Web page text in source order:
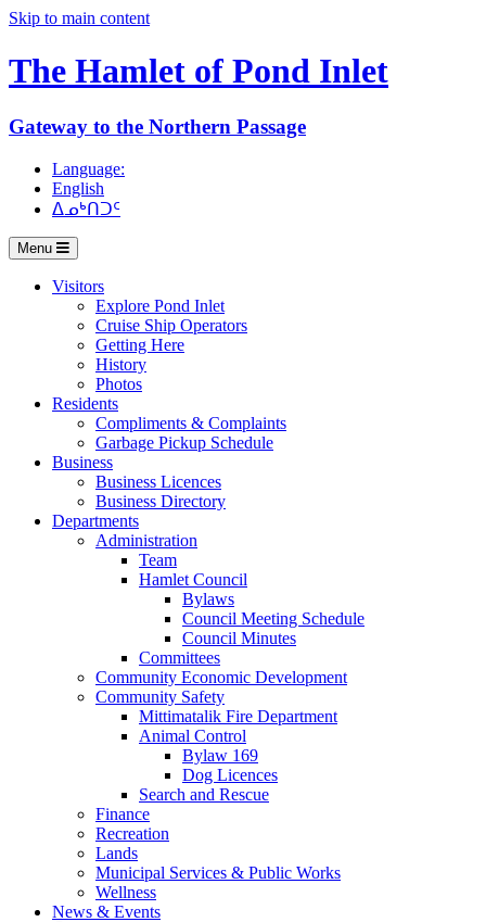
Skip to main content
The Hamlet of Pond Inlet
Gateway to the Northern Passage
Language:
English
ᐃᓄᒃᑎᑐᑦ
Menu
Visitors
Explore Pond Inlet
Cruise Ship Operators
Getting Here
History
Photos
Residents
Compliments & Complaints
Garbage Pickup Schedule
Business
Business Licences
Business Directory
Departments
Administration
Team
Hamlet Council
Bylaws
Council Meeting Schedule
Council Minutes
Committees
Community Economic Development
Community Safety
Mittimatalik Fire Department
Animal Control
Bylaw 169
Dog Licences
Search and Rescue
Finance
Recreation
Lands
Municipal Services & Public Works
Wellness
News & Events